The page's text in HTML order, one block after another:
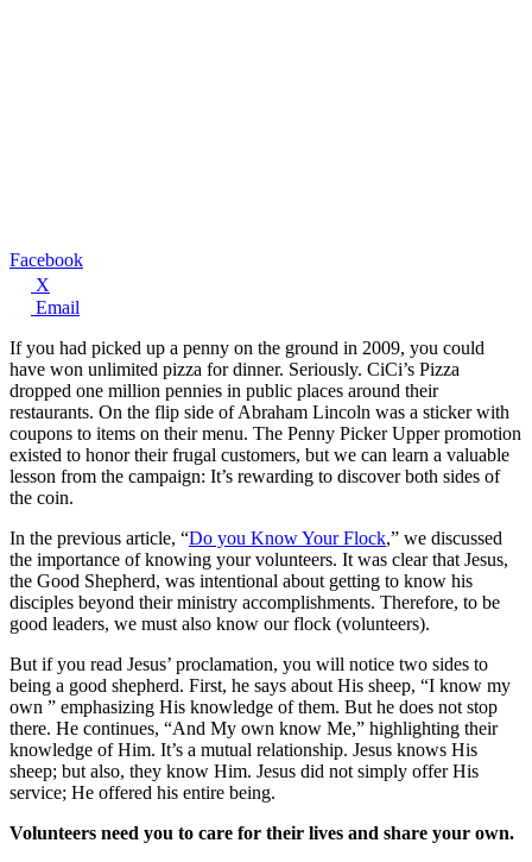
Facebook
X
Email
If you had picked up a penny on the ground in 2009, you could
have won unlimited pizza for dinner. Seriously. CiCi’s Pizza
dropped one million pennies in public places around their
restaurants. On the flip side of Abraham Lincoln was a sticker with
coupons to items on their menu. The Penny Picker Upper promotion
existed to honor their frugal customers, but we can learn a valuable
lesson from the campaign: It’s rewarding to discover both sides of
the coin.
In the previous article, “Do you Know Your Flock,” we discussed
the importance of knowing your volunteers. It was clear that Jesus,
the Good Shepherd, was intentional about getting to know his
disciples beyond their ministry accomplishments. Therefore, to be
good leaders, we must also know our flock (volunteers).
But if you read Jesus’ proclamation, you will notice two sides to
being a good shepherd. First, he says about His sheep, “I know my
own ” emphasizing His knowledge of them. But he does not stop
there. He continues, “And My own know Me,” highlighting their
knowledge of Him. It’s a mutual relationship. Jesus knows His
sheep; but also, they know Him. Jesus did not simply offer His
service; He offered his entire being.
Volunteers need you to care for their lives and share your own.